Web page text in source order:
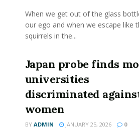
When we get out of the glass
our ego and when we escape like
squirrels in the...
Japan probe finds
universities
discriminated
women
BY ADMIN JANUARY 25, 2026 0